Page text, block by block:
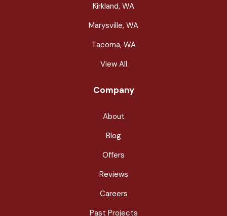
Kirkland, WA
Marysville, WA
Tacoma, WA
View All
Company
About
Blog
Offers
Reviews
Careers
Past Projects